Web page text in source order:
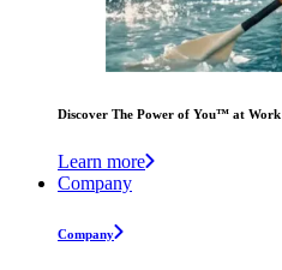
Discover The Power of You™ at Work
Learn more
Company
Company